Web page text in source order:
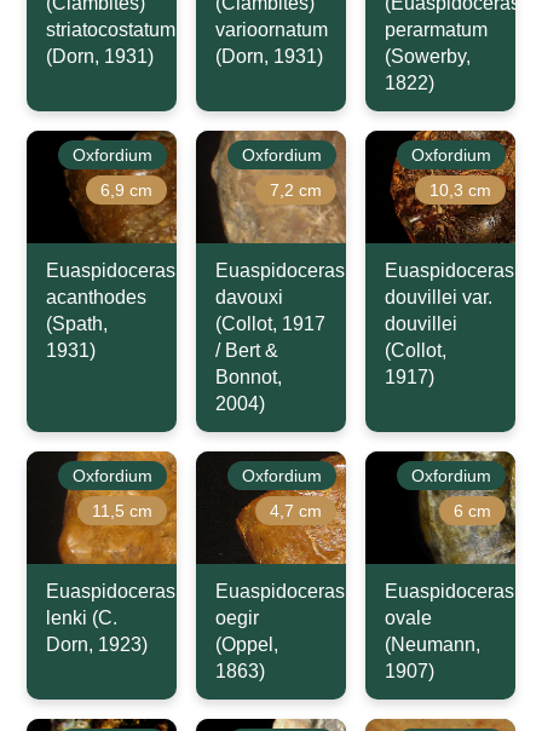
striatocostatum
(Dorn, 1931)
varioornatum
(Dorn, 1931)
perarmatum
(Sowerby,
1822)
Oxfordium
6,9 cm
Euaspidoceras
acanthodes
(Spath,
1931)
Oxfordium
7,2 cm
Euaspidoceras
davouxi
(Collot, 1917
/ Bert &
Bonnot,
2004)
Oxfordium
10,3 cm
Euaspidoceras
douvillei var.
douvillei
(Collot,
1917)
Oxfordium
11,5 cm
Euaspidoceras
lenki (C.
Dorn, 1923)
Oxfordium
4,7 cm
Euaspidoceras
oegir
(Oppel,
1863)
Oxfordium
6 cm
Euaspidoceras
ovale
(Neumann,
1907)